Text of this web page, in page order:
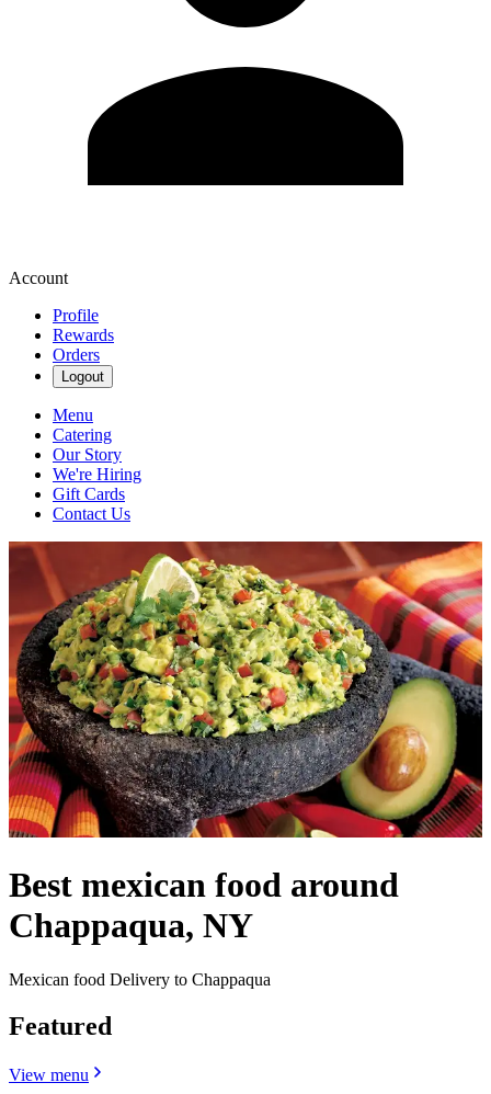
Account
Profile
Rewards
Orders
Logout
Menu
Catering
Our Story
We're Hiring
Gift Cards
Contact Us
Best mexican food around
Chappaqua, NY
Mexican food Delivery to Chappaqua
Featured
View menu